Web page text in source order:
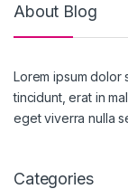
About Blog
Lorem ipsum dolor
tincidunt, erat in
eget viverra nulla
Categories